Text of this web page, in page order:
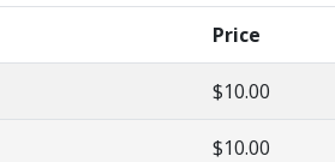
Price
$10.00
$10.00